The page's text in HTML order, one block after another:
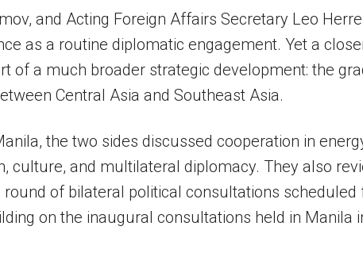
and Acting Foreign Affairs Secretary Leo
as a routine diplomatic engagement. Yet a
of a much broader strategic development: the
Central Asia and Southeast Asia.
the two sides discussed cooperation in
culture, and multilateral diplomacy. They also
of bilateral political consultations scheduled
on the inaugural consultations held in Manila